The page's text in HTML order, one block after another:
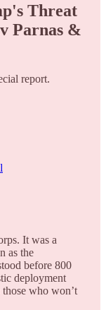
Threat
Parnas &
report.
It was a
as the
before 800
deployment
who won’t